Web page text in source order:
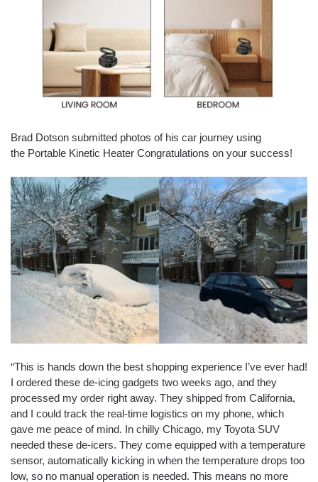
Brad Dotson submitted photos of his car journey using
the Portable Kinetic Heater Congratulations on your success!
“This is hands down the best shopping experience I’ve ever had!
I ordered these de-icing gadgets two weeks ago, and they
processed my order right away. They shipped from California,
and I could track the real-time logistics on my phone, which
gave me peace of mind. In chilly Chicago, my Toyota SUV
needed these de-icers. They come equipped with a temperature
sensor, automatically kicking in when the temperature drops too
low, so no manual operation is needed. This means no more